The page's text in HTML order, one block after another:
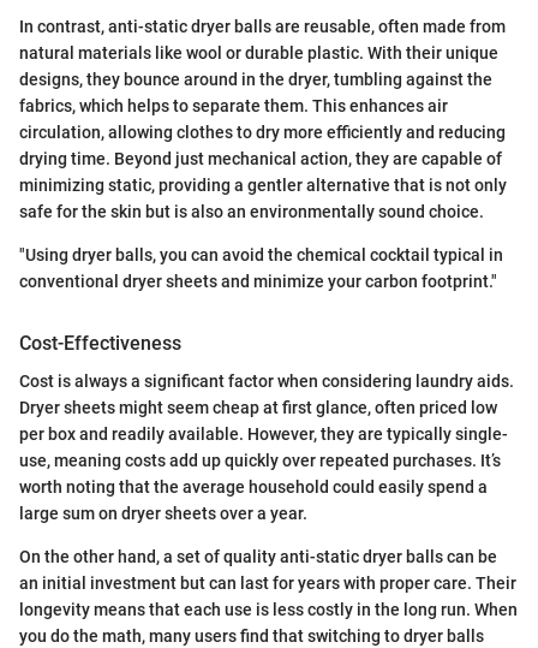
In contrast, anti-static dryer balls are reusable, often made from
natural materials like wool or durable plastic. With their unique
designs, they bounce around in the dryer, tumbling against the
fabrics, which helps to separate them. This enhances air
circulation, allowing clothes to dry more efficiently and reducing
drying time. Beyond just mechanical action, they are capable of
minimizing static, providing a gentler alternative that is not only
safe for the skin but is also an environmentally sound choice.
"Using dryer balls, you can avoid the chemical cocktail typical in
conventional dryer sheets and minimize your carbon footprint."
Cost-Effectiveness
Cost is always a significant factor when considering laundry aids.
Dryer sheets might seem cheap at first glance, often priced low
per box and readily available. However, they are typically single-
use, meaning costs add up quickly over repeated purchases. It’s
worth noting that the average household could easily spend a
large sum on dryer sheets over a year.
On the other hand, a set of quality anti-static dryer balls can be
an initial investment but can last for years with proper care. Their
longevity means that each use is less costly in the long run. When
you do the math, many users find that switching to dryer balls